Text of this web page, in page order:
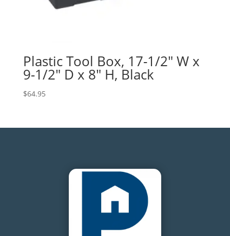
Plastic Tool Box, 17-1/2″ W x
9-1/2″ D x 8″ H, Black
$64.95